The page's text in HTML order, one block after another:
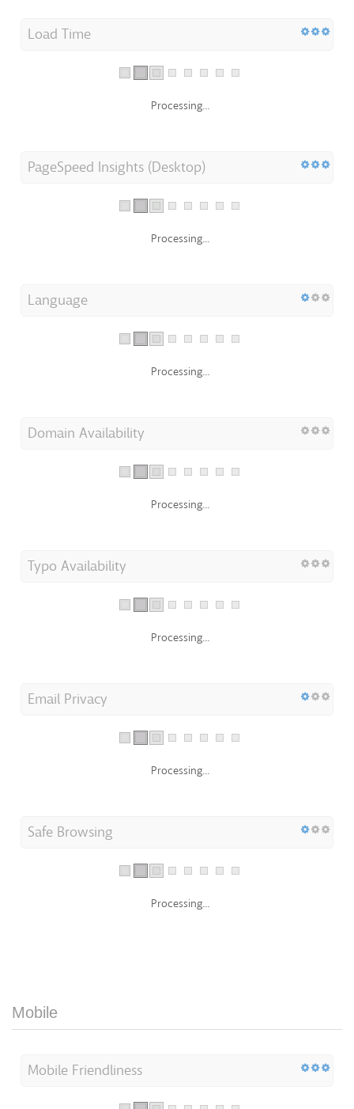
Load Time
Processing...
PageSpeed Insights (Desktop)
Processing...
Language
Processing...
Domain Availability
Processing...
Typo Availability
Processing...
Email Privacy
Processing...
Safe Browsing
Processing...
Mobile
Mobile Friendliness